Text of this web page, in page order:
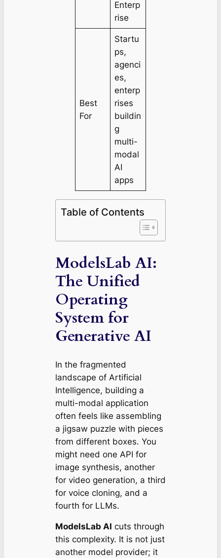
Enterp
rise
Best
For
Startu
ps,
agenci
es,
enterp
rises
buildin
g
multi-
modal
AI
apps
Table of Contents
ModelsLab AI:
The Unified
Operating
System for
Generative AI
In the fragmented
landscape of Artificial
Intelligence, building a
multi-modal application
often feels like assembling
a jigsaw puzzle with pieces
from different boxes. You
might need one API for
image synthesis, another
for video generation, a third
for voice cloning, and a
fourth for LLMs.
ModelsLab AI cuts through
this complexity. It is not just
another model provider; it